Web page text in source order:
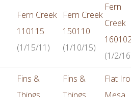
Fern Creek
110115
(1/15/11)
Fern Creek
150110
(1/10/15)
Fern
Creek
(1/2/
Fins &
Things
Fins &
Things
Flat
Mesa